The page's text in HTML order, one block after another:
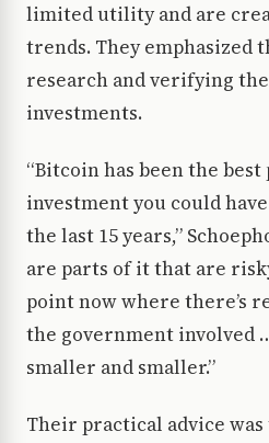
limited utility and are
trends. They emphasized
research and verifying
investments.
“Bitcoin has been the
investment you could
the last 15 years,”
are parts of it that are
point now where there’s
the government involved
smaller and smaller.”
Their practical advice